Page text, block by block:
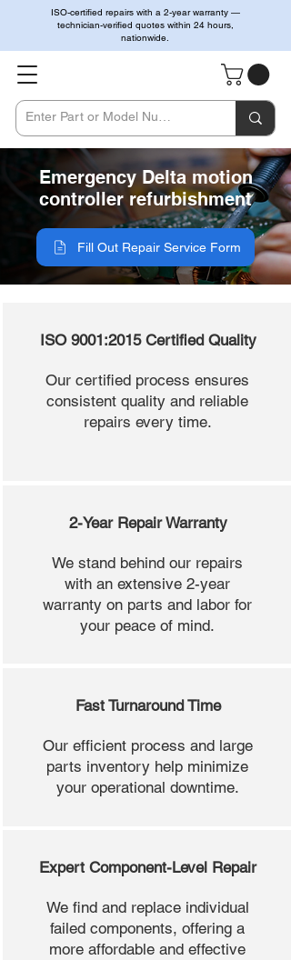
ISO-certified repairs with a 2-year warranty —
technician-verified quotes within 24 hours,
nationwide.
Emergency Delta motion
controller refurbishment
Fill Out Repair Service Form
ISO 9001:2015 Certified Quality
Our certified process ensures
consistent quality and reliable
repairs every time.
2-Year Repair Warranty
We stand behind our repairs
with an extensive 2-year
warranty on parts and labor for
your peace of mind.
Fast Turnaround Time
Our efficient process and large
parts inventory help minimize
your operational downtime.
Expert Component-Level Repair
We find and replace individual
failed components, offering a
more affordable and effective